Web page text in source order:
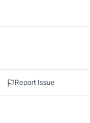
Report Issue